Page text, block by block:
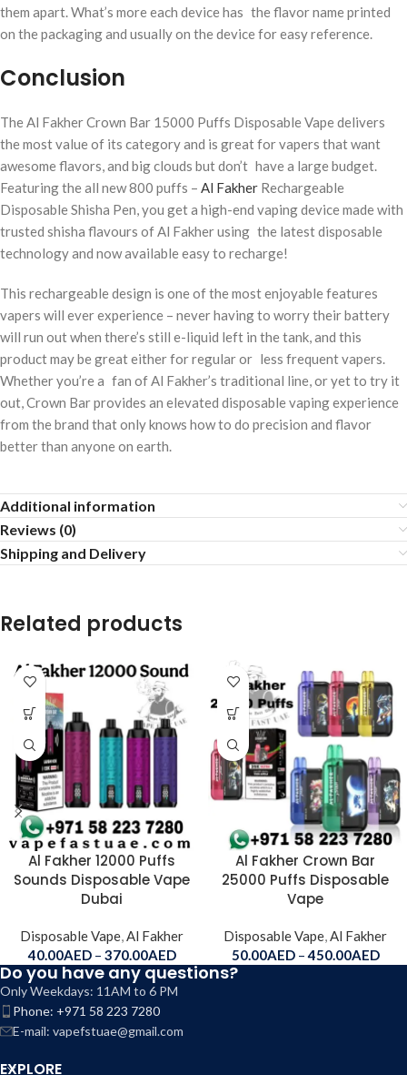
them apart. What’s more each device has the flavor name printed
on the packaging and usually on the device for easy reference.
Conclusion
The Al Fakher Crown Bar 15000 Puffs Disposable Vape delivers
the most value of its category and is great for vapers that want
awesome flavors, and big clouds but don’t have a large budget.
Featuring the all new 800 puffs – Al Fakher Rechargeable
Disposable Shisha Pen, you get a high-end vaping device made with
trusted shisha flavours of Al Fakher using the latest disposable
technology and now available easy to recharge!
This rechargeable design is one of the most enjoyable features
vapers will ever experience – never having to worry their battery
will run out when there’s still e-liquid left in the tank, and this
product may be great either for regular or less frequent vapers.
Whether you’re a fan of Al Fakher’s traditional line, or yet to try it
out, Crown Bar provides an elevated disposable vaping experience
from the brand that only knows how to do precision and flavor
better than anyone on earth.
Additional information
Reviews (0)
Shipping and Delivery
Related products
Al Fakher 12000 Puffs
Sounds Disposable Vape
Dubai
Disposable Vape,Al Fakher
40.00AED – 370.00AED
Al Fakher Crown Bar
25000 Puffs Disposable
Vape
Disposable Vape,Al Fakher
50.00AED –450.00AED
Do you have any questions?
Only Weekdays: 11AM to 6 PM
Phone: +971 58 223 7280
E-mail: vapefstuae@gmail.com
EXPLORE